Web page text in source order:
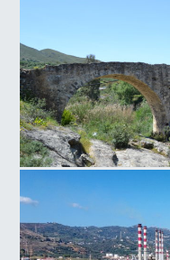
Paliokamara Bridge